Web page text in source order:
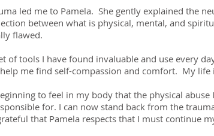
led me to Pamela. She gently explained the
between what is physical, mental, and
flawed.
of tools I have found invaluable and use every
me find self-compassion and comfort. My life
to feel in my body that the physical
for. I can now stand back from the
that Pamela respects that I must continue